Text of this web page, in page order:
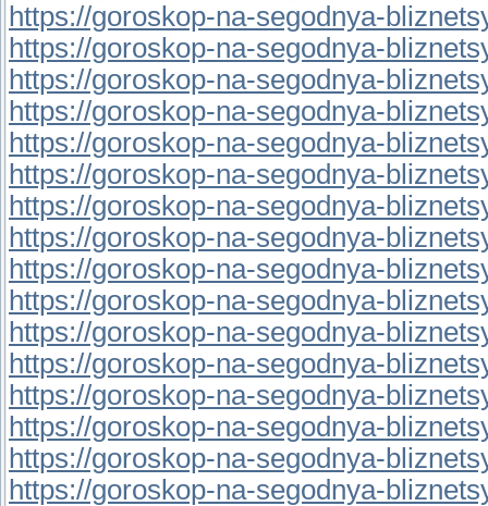
https://goroskop-na-segodnya-
https://goroskop-na-segodnya-
https://goroskop-na-segodnya-
https://goroskop-na-segodnya-
https://goroskop-na-segodnya-
https://goroskop-na-segodnya-
https://goroskop-na-segodnya-
https://goroskop-na-segodnya-
https://goroskop-na-segodnya-
https://goroskop-na-segodnya-
https://goroskop-na-segodnya-
https://goroskop-na-segodnya-
https://goroskop-na-segodnya-
https://goroskop-na-segodnya-
https://goroskop-na-segodnya-
https://goroskop-na-segodnya-